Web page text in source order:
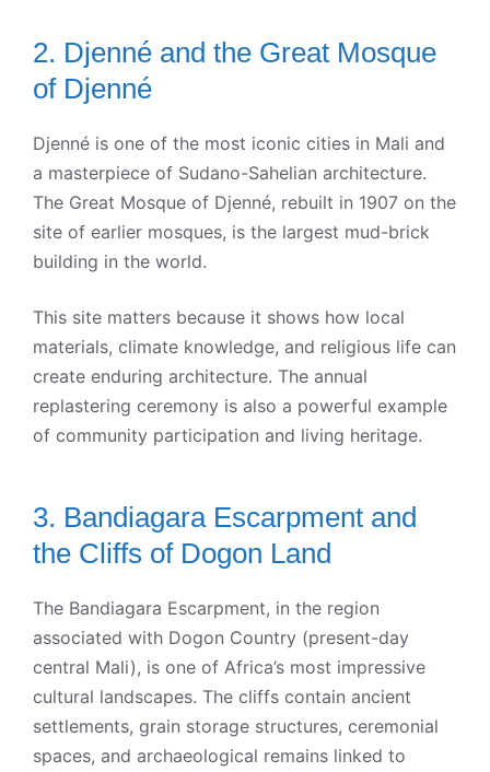
2. Djenné and the Great Mosque
of Djenné
Djenné is one of the most iconic cities in Mali and
a masterpiece of Sudano-Sahelian architecture.
The Great Mosque of Djenné, rebuilt in 1907 on the
site of earlier mosques, is the largest mud-brick
building in the world.
This site matters because it shows how local
materials, climate knowledge, and religious life can
create enduring architecture. The annual
replastering ceremony is also a powerful example
of community participation and living heritage.
3. Bandiagara Escarpment and
the Cliffs of Dogon Land
The Bandiagara Escarpment, in the region
associated with Dogon Country (present-day
central Mali), is one of Africa’s most impressive
cultural landscapes. The cliffs contain ancient
settlements, grain storage structures, ceremonial
spaces, and archaeological remains linked to